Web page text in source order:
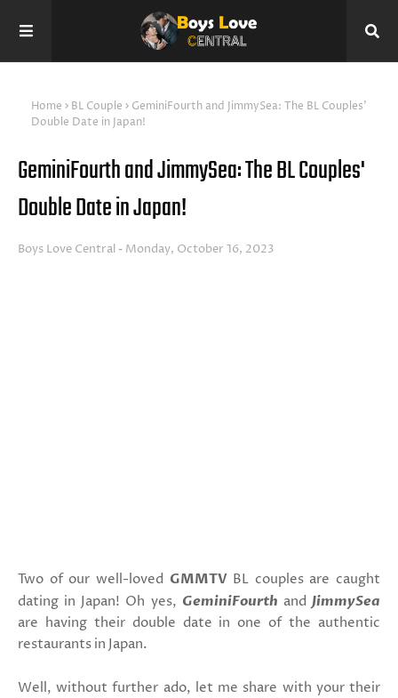
Home BL Couple
GeminiFourth and JimmySea: The BL Couples'
Double Date in Japan!
GeminiFourth and JimmySea: The BL Couples'
Double Date in Japan!
Boys Love Central Monday, October 16, 2023
Two of our well-loved GMMTV BL couples are caught
dating in Japan! Oh yes, GeminiFourth andJimmySea
are having their double date in one of the authentic
restaurants in Japan.
Well, without further ado, let me share with your their